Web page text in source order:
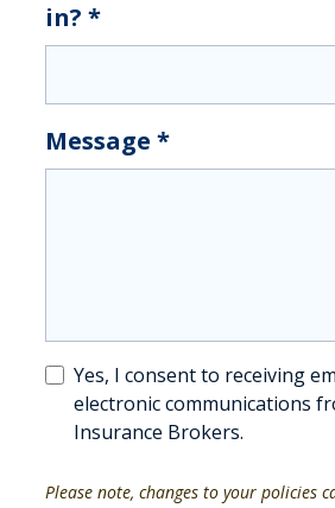
in? *
Message *
Yes, I consent to receiving
electronic communications
Insurance Brokers.
Please note, changes to your policies